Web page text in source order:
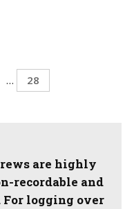
… 28
are highly
recordable and
For logging over